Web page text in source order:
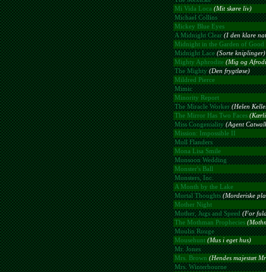
Mi Vida Loca (Mit skøre liv)
Michael Collins
Mickey Blue Eyes
A Midnight Clear (I den klare
Midnight in the Garden of Good
Midnight Lace (Sorte kniplinger)
Mighty Aphrodite (Mig og
The Mighty (Den frygtløse)
Mildred Pierce
Mimic
Minority Report
The Miracle Worker (Helen
The Mirror Has Two Faces
Miss Congeniality (Agent
Mission: Impossible II
Moll Flanders
Mona Lisa Smile
Monsoon Wedding
Monster's Ball
Monsters, Inc.
A Month by the Lake
Mortal Thoughts (Morderiske
Mother Night
Mother, Jugs and Speed (For
The Mothman Prophecies
Moulin Rouge
Mousehunt (Mus i eget hus)
Mr. Jones
Mrs. Brown (Hendes majestæt
Mrs. Winterbourne